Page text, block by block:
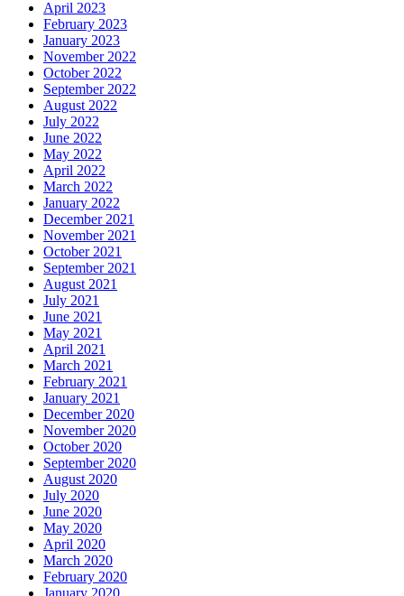
April 2023
February 2023
January 2023
November 2022
October 2022
September 2022
August 2022
July 2022
June 2022
May 2022
April 2022
March 2022
January 2022
December 2021
November 2021
October 2021
September 2021
August 2021
July 2021
June 2021
May 2021
April 2021
March 2021
February 2021
January 2021
December 2020
November 2020
October 2020
September 2020
August 2020
July 2020
June 2020
May 2020
April 2020
March 2020
February 2020